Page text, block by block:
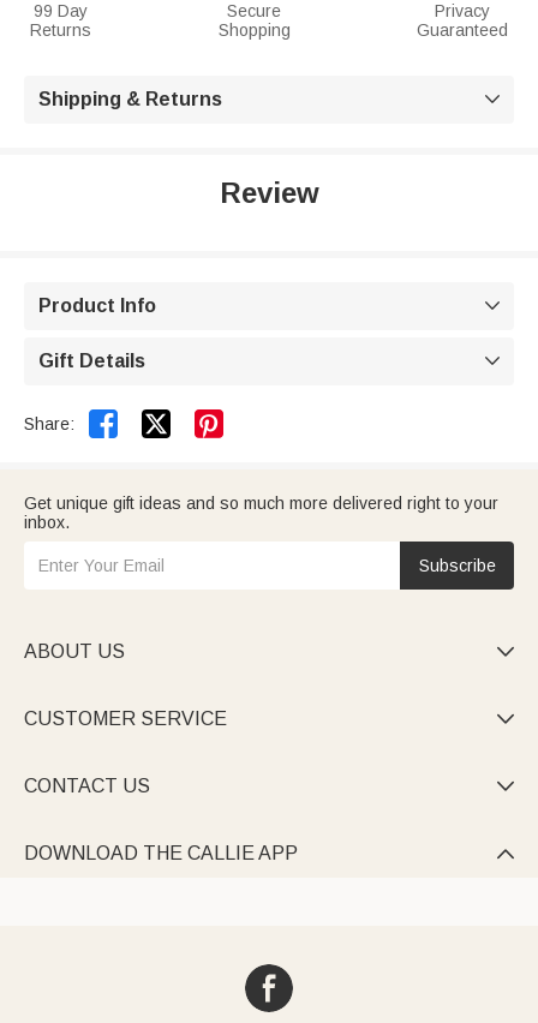
99 Day
Returns
Secure
Shopping
Privacy
Guaranteed
Shipping & Returns 
Review
Product Info 
Gift Details 
Share:  
Get unique gift ideas and so much more delivered right to your
inbox.
Subscribe
ABOUT US 
CUSTOMER SERVICE 
CONTACT US 
DOWNLOAD THE CALLIE APP 